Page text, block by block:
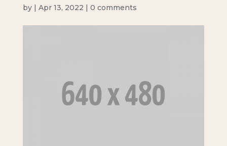
by | Apr 13, 2022 | 0 comments